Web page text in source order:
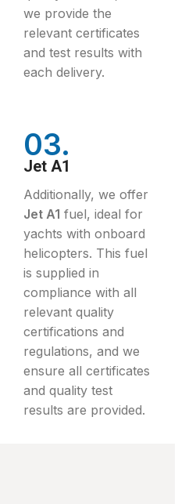
we provide the
relevant certificates
and test results with
each delivery.
03.
Jet A1
Additionally, we offer
Jet A1 fuel, ideal for
yachts with onboard
helicopters. This fuel
is supplied in
compliance with all
relevant quality
certifications and
regulations, and we
ensure all certificates
and quality test
results are provided.